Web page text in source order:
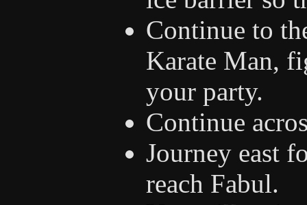
Continue to
Karate Man,
your party.
Continue
Journey east
reach Fabul.